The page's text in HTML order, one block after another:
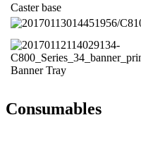
Caster base
Banner Tray
Consumables